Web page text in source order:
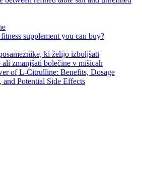
supplement you can buy?
of L-Citrulline: Benefits, Dosage
and Potential Side Effects